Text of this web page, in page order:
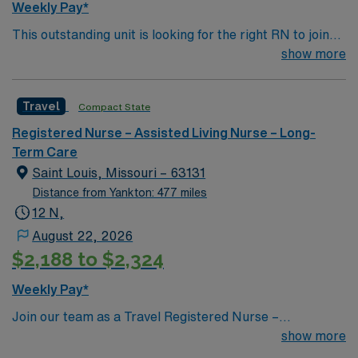
Weekly Pay*
This outstanding unit is looking for the right RN to join
their team of compassionate and driven health care
environment based on optimal patient care.
show more
Travel Compact State
Registered Nurse – Assisted Living Nurse – Long-
Term Care
Saint Louis, Missouri – 63131
Distance from Yankton: 477 miles
12 N,
August 22, 2026
$2,188 to $2,324
Weekly Pay*
Join our team as a Travel Registered Nurse –
Progressive Care Unit (RN-PCU) in Town and Country,
show more